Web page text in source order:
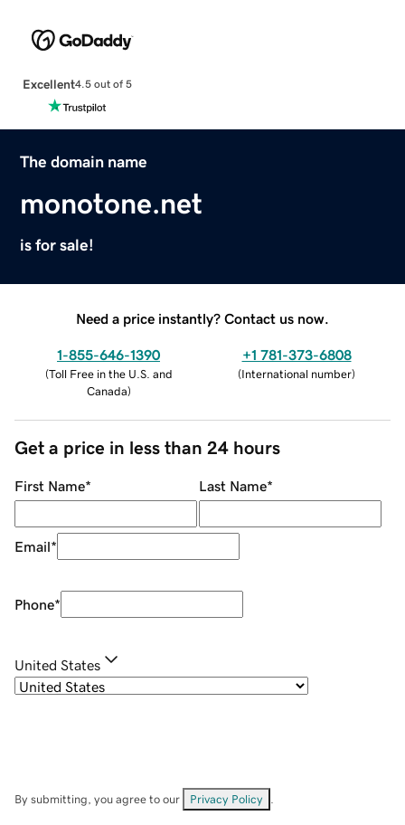
Excellent4.5 out of 5
The domain name
monotone.net
is for sale!
Need a price instantly? Contact us now.
1-855-646-1390
(Toll Free in the U.S. and
Canada)
+1 781-373-6808
(International number)
Get a price in less than 24 hours
First Name* Last Name*
Email*
Phone*
United States
By submitting, you agree to our Privacy Policy